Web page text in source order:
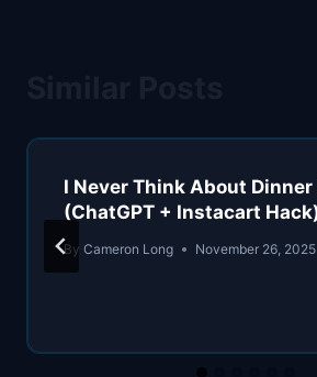
I Never Think About
(ChatGPT + Instacart
By Cameron Long November 26, 2025